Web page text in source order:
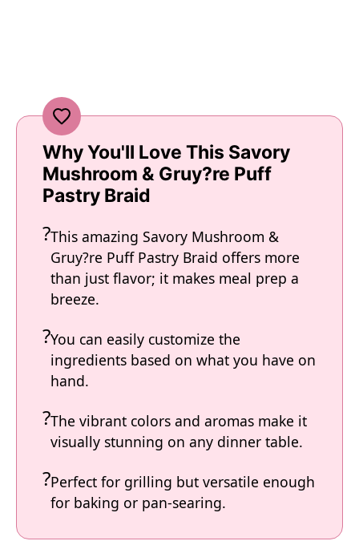
Why You'll Love This Savory
Mushroom & Gruy?re Puff
Pastry Braid
This amazing Savory Mushroom &
Gruy?re Puff Pastry Braid offers more
than just flavor; it makes meal prep a
breeze.
You can easily customize the
ingredients based on what you have on
hand.
The vibrant colors and aromas make it
visually stunning on any dinner table.
Perfect for grilling but versatile enough
for baking or pan-searing.